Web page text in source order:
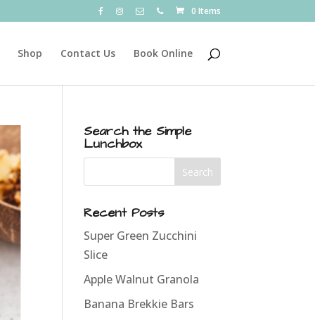
0 Items
Shop Contact Us Book Online
Search the Simple
Lunchbox
Recent Posts
Super Green Zucchini
Slice
Apple Walnut Granola
Banana Brekkie Bars